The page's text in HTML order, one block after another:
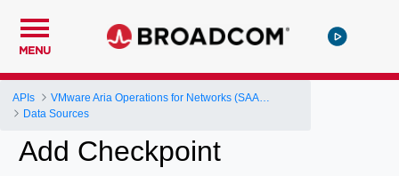
MENU
APIs
Data Sources
Add Checkpoint